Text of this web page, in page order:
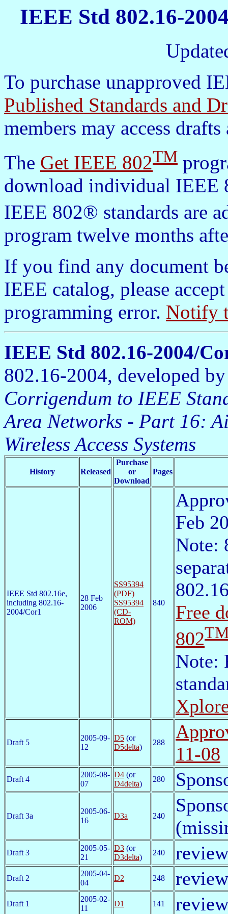
IEEE Std 802.16-
To purchase unapproved
Published Standards and
members may access
The Get IEEE 802TM
download individual IEEE
IEEE 802® standards are
program twelve months
If you find any document
IEEE catalog, please
programming error. Notify
IEEE Std 802.16-2004/
802.16-2004, developed
Corrigendum to IEEE
Area Networks - Part 16:
Wireless Access Systems
History Released
Purchase
or
Download
Pages
IEEE Std 802.16e,
including 802.16-
2004/Cor1
28 Feb
2006
SS95394
(PDF)
SS95394
(CD-
ROM)
840
Feb
Note:
Free
802
Note:
Draft 5
2005-09-
12
D5 (or
D5delta)
288
11-08
Draft 4
2005-08-
07
D4 (or
D4delta)
280
Draft 3a
2005-06-
16
D3a 240
Draft 3
2005-05-
21
D3 (or
D3delta)
240
Draft 2
2005-04-
04
D2 248
Draft 1
2005-02-
11
D1 141